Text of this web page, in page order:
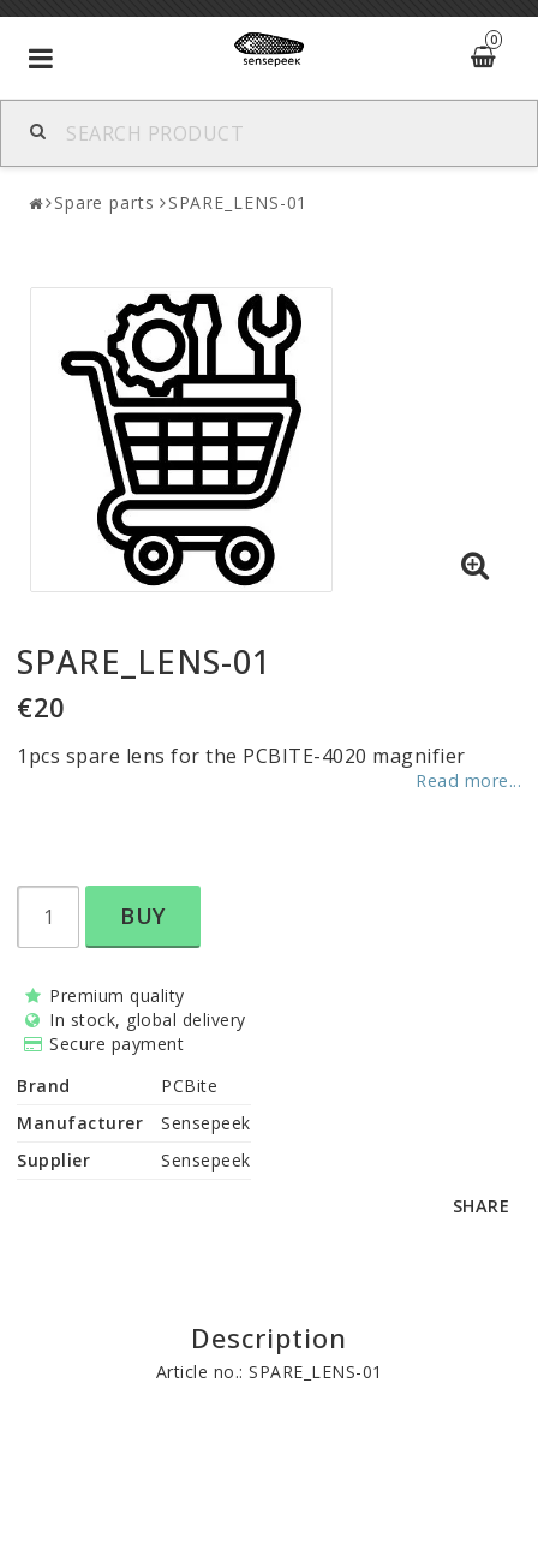
0
Toggle
navigation
Spare parts SPARE_LENS-01
SPARE_LENS-01
€20
1pcs spare lens for the PCBITE-4020 magnifier
Read more...
BUY
Premium quality
In stock, global delivery
Secure payment
Brand
PCBite
Manufacturer
Sensepeek
Supplier
Sensepeek
SHARE
Description
Article no.: SPARE_LENS-01